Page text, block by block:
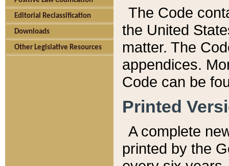
Editorial Reclassification
Downloads
Other Legislative Resources
The Code
the United
matter. The
appendices.
Code can be
Printed
A complete
printed by the